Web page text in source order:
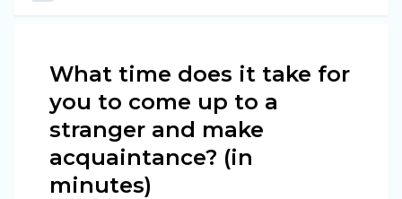
What time does it take for
you to come up to a
stranger and make
acquaintance? (in
minutes)